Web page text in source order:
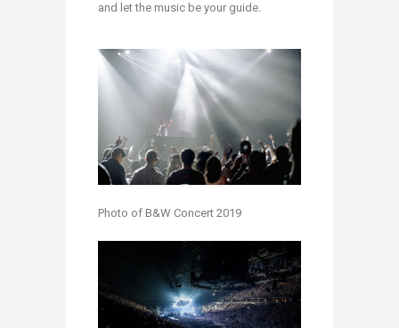
and let the music be your guide.
Photo of B&W Concert 2019